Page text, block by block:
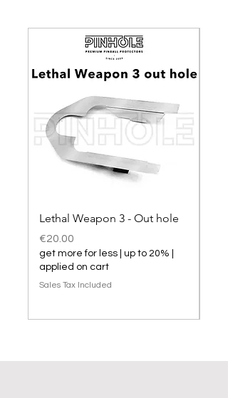
Lethal Weapon 3 - Out hole
Price
€20.00
get more for less | up to 20% |
applied on cart
Sales Tax Included